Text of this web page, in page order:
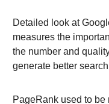
Detailed look at
measures the
the number and
generate better
PageRank used to